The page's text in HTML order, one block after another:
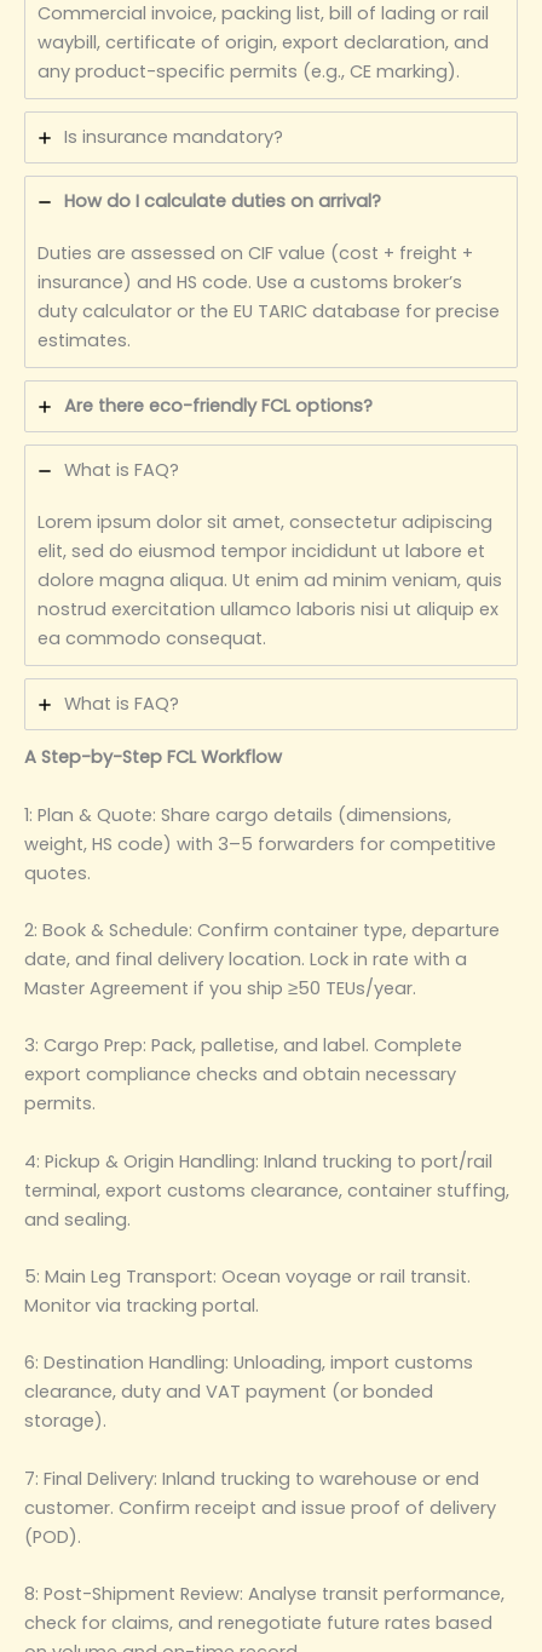
Commercial invoice, packing list, bill of lading or rail
waybill, certificate of origin, export declaration, and
any product-specific permits (e.g., CE marking).
Is insurance mandatory?
How do I calculate duties on arrival?
Duties are assessed on CIF value (cost + freight +
insurance) and HS code. Use a customs broker’s
duty calculator or the EU TARIC database for precise
estimates.
Are there eco-friendly FCL options?
What is FAQ?
Lorem ipsum dolor sit amet, consectetur adipiscing
elit, sed do eiusmod tempor incididunt ut labore et
dolore magna aliqua. Ut enim ad minim veniam, quis
nostrud exercitation ullamco laboris nisi ut aliquip ex
ea commodo consequat.
What is FAQ?
A Step-by-Step FCL Workflow
1: Plan & Quote: Share cargo details (dimensions,
weight, HS code) with 3–5 forwarders for competitive
quotes.
2: Book & Schedule: Confirm container type, departure
date, and final delivery location. Lock in rate with a
Master Agreement if you ship ≥50 TEUs/year.
3: Cargo Prep: Pack, palletise, and label. Complete
export compliance checks and obtain necessary
permits.
4: Pickup & Origin Handling: Inland trucking to port/rail
terminal, export customs clearance, container stuffing,
and sealing.
5: Main Leg Transport: Ocean voyage or rail transit.
Monitor via tracking portal.
6: Destination Handling: Unloading, import customs
clearance, duty and VAT payment (or bonded
storage).
7: Final Delivery: Inland trucking to warehouse or end
customer. Confirm receipt and issue proof of delivery
(POD).
8: Post-Shipment Review: Analyse transit performance,
check for claims, and renegotiate future rates based